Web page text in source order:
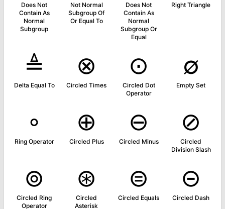
Does Not
Contain As
Normal
Subgroup
Not Normal
Subgroup Of
Or Equal To
Does Not
Contain As
Normal
Subgroup Or
Equal
Right Triangle
≜
Delta Equal To
⊗
Circled Times
⊙
Circled Dot
Operator
∅
Empty Set
∘
Ring Operator
⊕
Circled Plus
⊖
Circled Minus
⊘
Circled
Division Slash
⊚
Circled Ring
Operator
⊛
Circled
Asterisk
⊜
Circled Equals
⊝
Circled Dash